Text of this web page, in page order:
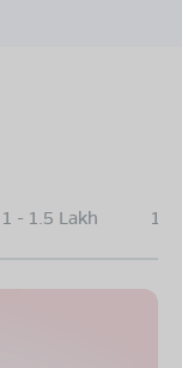
1 - 1.5 Lakh